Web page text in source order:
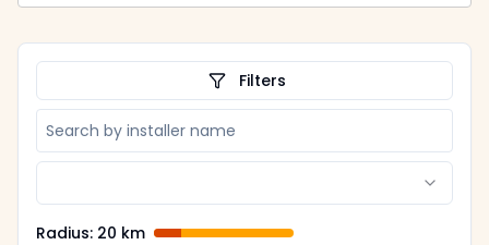
Filters
Radius: 20 km